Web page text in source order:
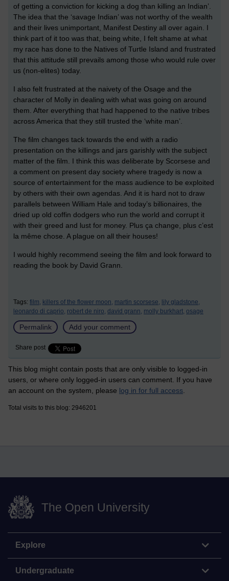
of getting a conviction for kicking a dog than killing an Indian’.
The idea that the ‘savage Indian’ was not worthy of the wealth
and their lives unimportant, Manifest Destiny all over again. I
think part of it too was that, being white, I felt shame at what
my race has done to the Natives of Turtle Island and frustrated
that this attitude still prevails among those who would rule over
us (non-elites) today.
I also felt frustrated at the naivety of the Osage and the
character of Molly in dealing with what was going on around
them. After everything that had happened to the native tribes
across America that they still trusted the ‘white man’.
The film changes tack towards the end with a radio
presentation on the killings and jars garishly with the subject
matter of the film. I think this was deliberate by Scorsese and
a comment on present day society where tragedy is now a
source of entertainment for the mass audience to be exploited
by others with their own agendas. And it is hard not to draw
parallels between William Hale and today’s billionaires, the
dried up old coffin dodgers who run the world and corrupt it
with their greed and lust for money. Plus ça change, plus c’est
la même chose. A plague on all their houses!
I would highly recommend seeing the film and look forward to
reading the book by David Grann.
Tags: film, killers of the flower moon, martin scorsese, lily gladstone,
leonardo di caprio, robert de niro, david grann, molly burkhart, osage
Permalink Add your comment
Share post
This blog might contain posts that are only visible to logged-in
users, or where only logged-in users can comment. If you have
an account on the system, please log in for full access
Total visits to this blog: 2946201
The Open University
Explore
Undergraduate